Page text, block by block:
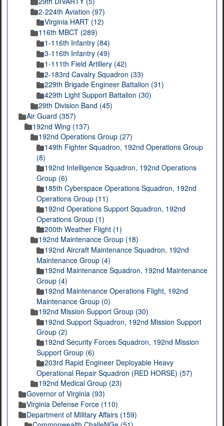
2-224th Aviation (97)
Virginia HART (12)
116th MBCT (289)
1-116th Infantry (84)
3-116th Infantry (49)
1-111th Field Artillery (42)
2-183rd Cavalry Squadron (33)
229th Brigade Engineer Battalion (31)
429th Light Support Battalion (30)
29th Division Band (45)
Air Guard (357)
192nd Wing (137)
192nd Operations Group (27)
149th Fighter Squadron, 192nd Operations Group
(8)
192nd Intelligence Squadron, 192nd Operations
Group (6)
185th Cyberspace Operations Squadron, 192nd
Operations Group (11)
192nd Operations Support Squadron, 192nd
Operations Group (1)
200th Weather Flight (1)
192nd Maintenance Group (18)
192nd Aircraft Maintenance Squadron, 192nd
Maintenance Group (4)
192nd Maintenance Squadron, 192nd Maintenance
Group (4)
192nd Maintenance Operations Flight, 192nd
Maintenance Group (0)
192nd Mission Support Group (30)
192nd Support Squadron, 192nd Mission Support
Group (2)
192nd Security Forces Squadron, 192nd Mission
Support Group (6)
203rd Rapid Engineer Deployable Heavy
Operational Repair Squadron (RED HORSE) (57)
192nd Medical Group (23)
Governor of Virginia (93)
Virginia Defense Force (110)
Department of Military Affairs (159)